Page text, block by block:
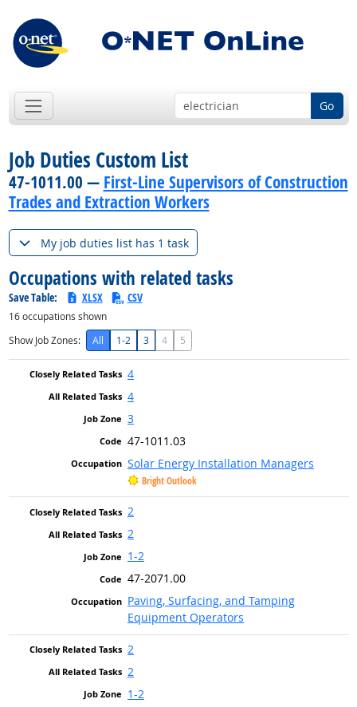
Go
Job Duties Custom List
47-1011.00 — First-Line Supervisors of Construction
Trades and Extraction Workers
My job duties list has 1 task
Occupations with related tasks
Save Table: XLSX CSV
16occupations shown
Show Job Zones:
All 1-2 3 4 5
4
4
3
47-1011.03
Solar Energy Installation Managers
Bright Outlook
2
2
1-2
47-2071.00
Paving, Surfacing, and Tamping
Equipment Operators
2
2
1-2